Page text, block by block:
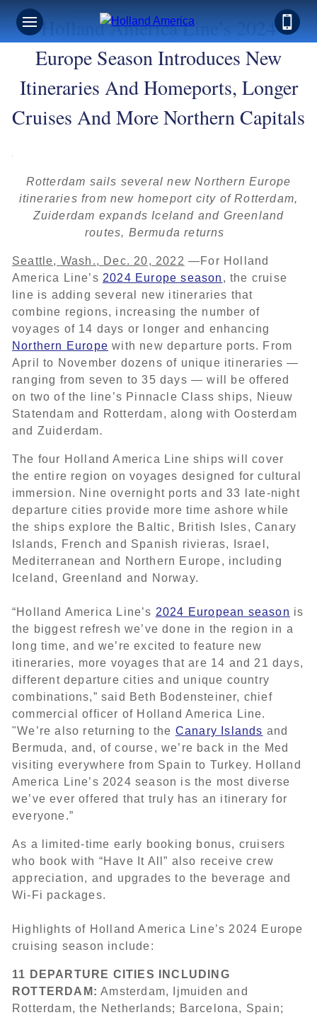
Holland America Line’s 2024
Europe Season Introduces New
Itineraries And Homeports, Longer
Cruises And More Northern Capitals
Rotterdam sails several new Northern Europe
itineraries from new homeport city of Rotterdam,
Zuiderdam expands Iceland and Greenland
routes, Bermuda returns
Seattle, Wash., Dec. 20, 2022 —For Holland
America Line’s 2024 Europe season , the cruise
line is adding several new itineraries that
combine regions, increasing the number of
voyages of 14 days or longer and enhancing
Northern Europe with new departure ports. From
April to November dozens of unique itineraries —
ranging from seven to 35 days — will be offered
on two of the line’s Pinnacle Class ships, Nieuw
Statendam and Rotterdam, along with Oosterdam
and Zuiderdam.
The four Holland America Line ships will cover
the entire region on voyages designed for cultural
immersion. Nine overnight ports and 33 late-night
departure cities provide more time ashore while
the ships explore the Baltic, British Isles, Canary
Islands, French and Spanish rivieras, Israel,
Mediterranean and Northern Europe, including
Iceland, Greenland and Norway.
“Holland America Line’s 2024 European season is
the biggest refresh we’ve done in the region in a
long time, and we’re excited to feature new
itineraries, more voyages that are 14 and 21 days,
different departure cities and unique country
combinations,” said Beth Bodensteiner, chief
commercial officer of Holland America Line.
"We’re also returning to the Canary Islands and
Bermuda, and, of course, we’re back in the Med
visiting everywhere from Spain to Turkey. Holland
America Line’s 2024 season is the most diverse
we’ve ever offered that truly has an itinerary for
everyone.”
As a limited-time early booking bonus, cruisers
who book with “Have It All” also receive crew
appreciation, and upgrades to the beverage and
Wi-Fi packages.
Highlights of Holland America Line’s 2024 Europe
cruising season include:
11 DEPARTURE CITIES INCLUDING
ROTTERDAM: Amsterdam, Ijmuiden and
Rotterdam, the Netherlands; Barcelona, Spain;